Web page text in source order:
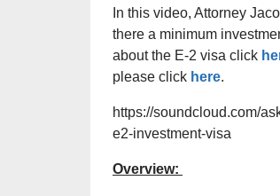
In this video, Attorney
there a minimum
about the E-2 visa click
please click here.
https://soundcloud.com/
e2-investment-visa
Overview: